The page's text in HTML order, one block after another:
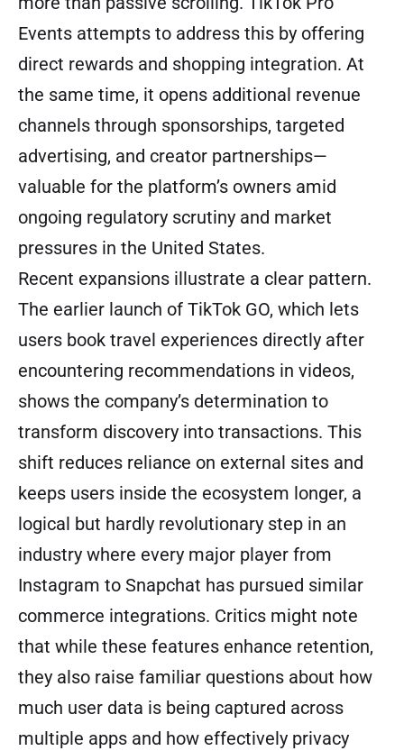
Events attempts to address this by offering
direct rewards and shopping integration. At
the same time, it opens additional revenue
channels through sponsorships, targeted
advertising, and creator partnerships—
valuable for the platform’s owners amid
ongoing regulatory scrutiny and market
pressures in the United States.
Recent expansions illustrate a clear pattern.
The earlier launch of TikTok GO, which lets
users book travel experiences directly after
encountering recommendations in videos,
shows the company’s determination to
transform discovery into transactions. This
shift reduces reliance on external sites and
keeps users inside the ecosystem longer, a
logical but hardly revolutionary step in an
industry where every major player from
Instagram to Snapchat has pursued similar
commerce integrations. Critics might note
that while these features enhance retention,
they also raise familiar questions about how
much user data is being captured across
multiple apps and how effectively privacy